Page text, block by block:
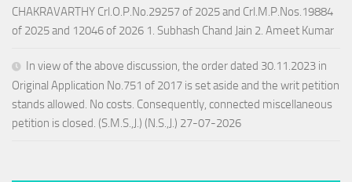
CHAKRAVARTHY Crl.O.P.No.29257 of 2025 and Crl.M.P.Nos.19884
of 2025 and 12046 of 2026 1. Subhash Chand Jain 2. Ameet Kumar
In view of the above discussion, the order dated 30.11.2023 in
Original Application No.751 of 2017 is set aside and the writ petition
stands allowed. No costs. Consequently, connected miscellaneous
petition is closed. (S.M.S.,J.) (N.S.,J.) 27-07-2026